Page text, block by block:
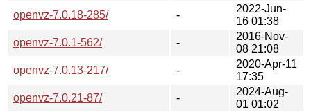
openvz-7.0.18-285/
-
2022-Jun-
16 01:38
openvz-7.0.1-562/
-
2016-Nov-
08 21:08
openvz-7.0.13-217/
-
2020-Apr-11
17:35
openvz-7.0.21-87/
-
2024-Aug-
01 01:02